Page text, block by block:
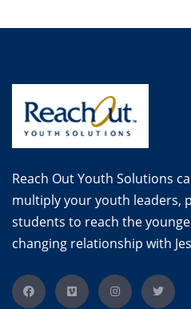
Reach Out Youth Solutions
multiply your youth leaders,
students to reach the
changing relationship with